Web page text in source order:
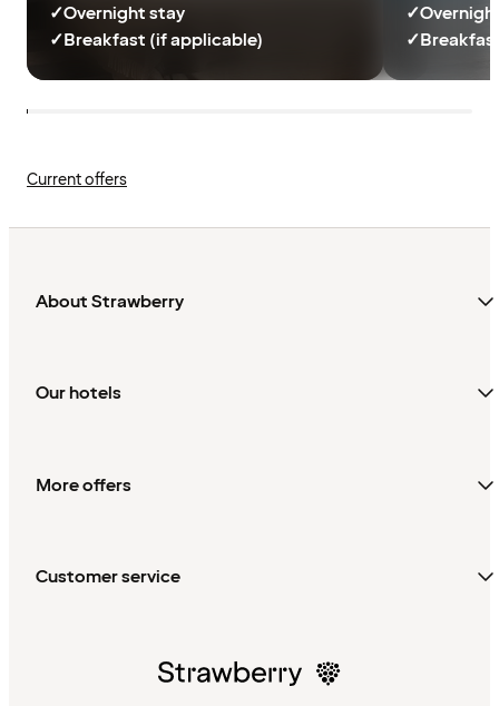
✓Overnight stay
✓Breakfast (if applicable)
✓
✓
Current offers
About Strawberry
Our hotels
More offers
Customer service